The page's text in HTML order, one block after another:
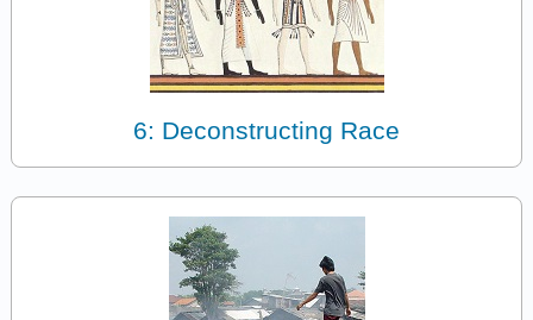
6: Deconstructing Race